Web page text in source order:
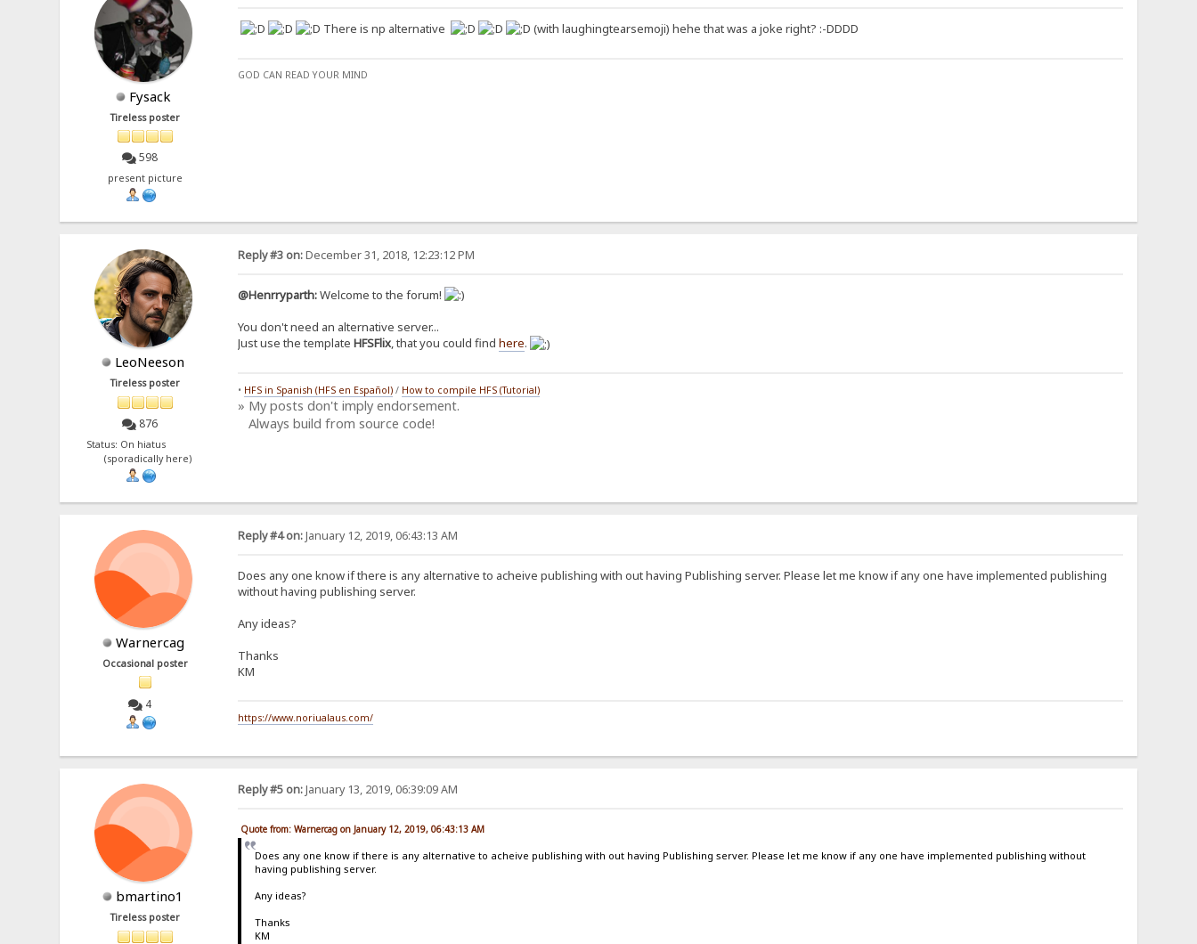
Fysack
Tireless poster
598
present picture
There is np alternative (with laughingtearsemoji) hehe that was a joke right? :-DDDD
GOD CAN READ YOUR MIND
LeoNeeson
Tireless poster
876
Status: On hiatus
(sporadically here)
Reply #3 on:December 31, 2018, 12:23:12 PM
@Henrryparth:Welcome to the forum!
You don't need an alternative server...
Just use the template HFSFlix, that you could find here.
• HFS in Spanish (HFS en Español)/ How to compile HFS (Tutorial)
» My posts don't imply endorsement.
Always build from source code!
Warnercag
Occasional poster
4
Reply #4 on:January 12, 2019, 06:43:13 AM
Does any one know if there is any alternative to acheive publishing with out having Publishing server. Please let me know if any one have implemented publishing
without having publishing server.
Any ideas?
Thanks
KM
https://www.noriualaus.com/
bmartino1
Tireless poster
Reply #5 on:January 13, 2019, 06:39:09 AM
Quote from: Warnercag on January 12, 2019, 06:43:13 AM
Does any one know if there is any alternative to acheive publishing with out having Publishing server. Please let me know if any one have implemented publishing without
having publishing server.
Any ideas?
Thanks
KM